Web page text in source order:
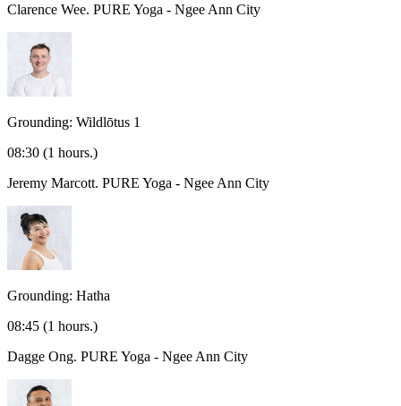
Clarence Wee. PURE Yoga - Ngee Ann City
Grounding: Wildlōtus 1
08:30 (1 hours.)
Jeremy Marcott. PURE Yoga - Ngee Ann City
Grounding: Hatha
08:45 (1 hours.)
Dagge Ong. PURE Yoga - Ngee Ann City